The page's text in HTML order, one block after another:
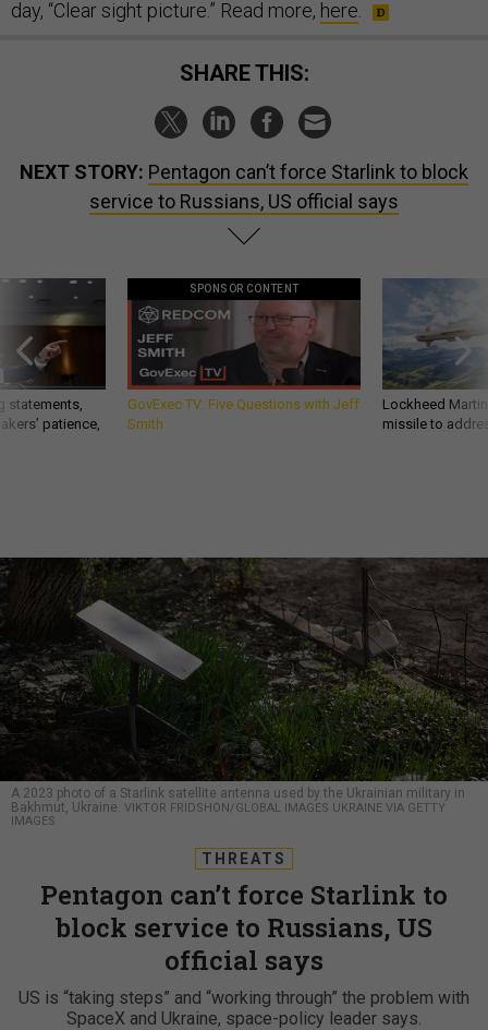
day, “Clear sight picture.” Read more, here.
SHARE THIS:
NEXT STORY: Pentagon can’t force Starlink to block
service to Russians, US official says
statements,
patience,
SPONSOR CONTENT
GovExec TV: Five Questions with Jeff
Smith
Lockheed
missile to
A 2023 photo of a Starlink satellite antenna used by the Ukrainian military in
Bakhmut, Ukraine. VIKTOR FRIDSHON/GLOBAL IMAGES UKRAINE VIA GETTY
IMAGES
THREATS
Pentagon can’t force Starlink to
block service to Russians, US
official says
US is “taking steps” and “working through” the problem with
SpaceX and Ukraine, space-policy leader says.